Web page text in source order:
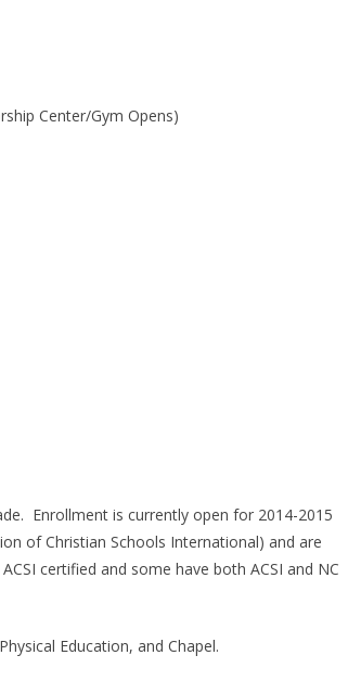
Center/Gym Opens)
Enrollment is currently open for 2014-2015
of Christian Schools International) and are
certified and some have both ACSI and NC
Education, and Chapel.